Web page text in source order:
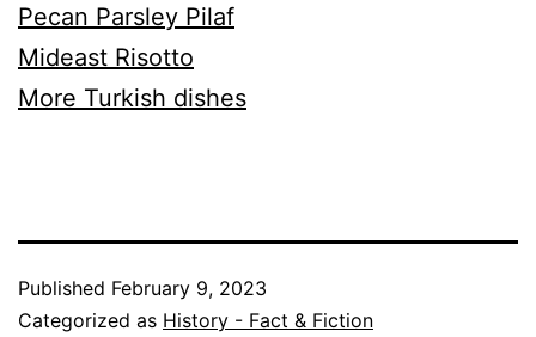
Pecan Parsley Pilaf
Mideast Risotto
More Turkish dishes
Published February 9, 2023
Categorized as History - Fact & Fiction